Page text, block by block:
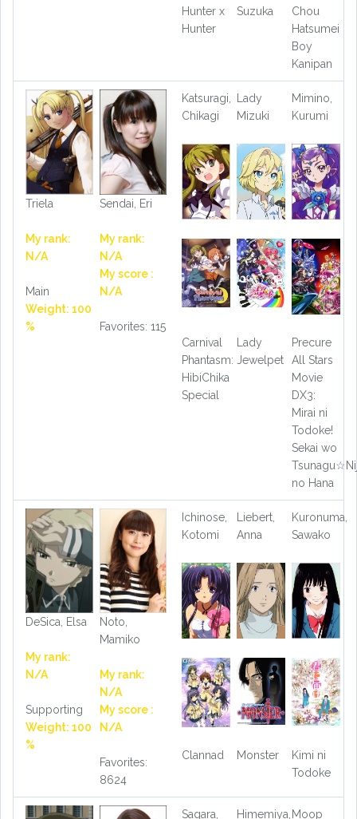
Hunter x
Hunter
Suzuka
Chou
Hatsumei
Boy
Kanipan
Triela
My rank:
N/A
Main
Weight: 100
%
Sendai, Eri
My rank:
N/A
My score :
N/A
Favorites: 115
Katsuragi,
Chikagi
Lady
Mizuki
Mimino,
Kurumi
Carnival
Phantasm:
HibiChika
Special
Lady
Jewelpet
Precure
All Stars
Movie
DX3:
Mirai ni
Todoke!
Sekai wo
no Hana
DeSica, Elsa
My rank:
N/A
Supporting
Weight: 100
%
Noto,
Mamiko
My rank:
N/A
My score :
N/A
Favorites:
8624
Ichinose,
Kotomi
Liebert,
Anna
Kuronuma,
Sawako
Clannad Monster
Kimi ni
Todoke
Sagara,
Himemiya, Moop